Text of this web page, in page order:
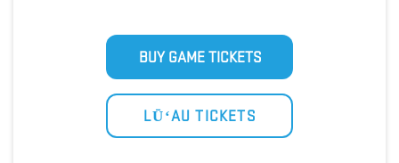
BUY GAME TICKETS
LŪʻAU TICKETS